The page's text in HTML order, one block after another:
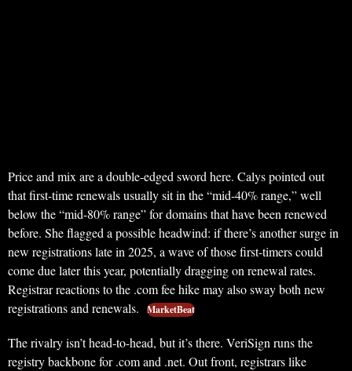
Price and mix are a double-edged sword here. Calys pointed out
that first-time renewals usually sit in the “mid-40% range,” well
below the “mid-80% range” for domains that have been renewed
before. She flagged a possible headwind: if there’s another surge in
new registrations late in 2025, a wave of those first-timers could
come due later this year, potentially dragging on renewal rates.
Registrar reactions to the .com fee hike may also sway both new
registrations and renewals.
MarketBeat
The rivalry isn’t head-to-head, but it’s there. VeriSign runs the
registry backbone for .com and .net. Out front, registrars like